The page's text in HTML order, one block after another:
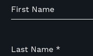
First Name
Last Name *